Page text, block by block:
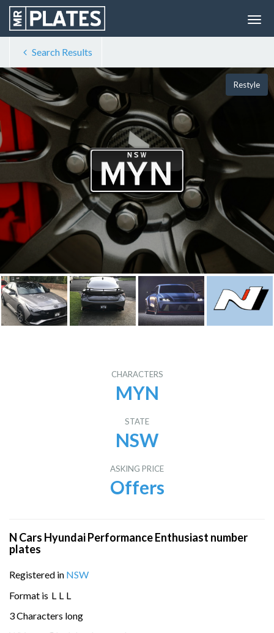
Search Results
Restyle
CHARACTERS
MYN
STATE
NSW
ASKING PRICE
Offers
N Cars Hyundai Performance Enthusiast number
plates
Registered in NSW
Format is L L L
3 Characters long